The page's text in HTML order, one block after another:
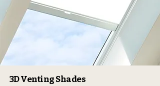
3D Venting Shades